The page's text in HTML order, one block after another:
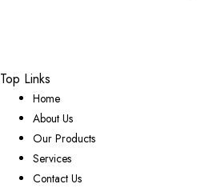
Top Links
Home
About Us
Our Products
Services
Contact Us